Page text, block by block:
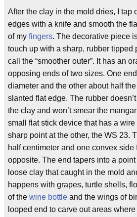
After the clay in the mold dries, I tap
edges with a knife and smooth the
of my fingers. The decorative piece
touch up with a sharp, rubber tipped
call the “smoother outer”. It has an
opposing ends of two sizes. One
diameter and the other about half
slanted flat edge. The rubber
the clay and won’t smear the
small flat stick device that has a
sharp point at the other, the WS 23.
half centimeter and one convex side
opposite. The end tapers into a
loose clay that caught in the mold
happens with grapes, turtle shells,
of the wine bottle and the wings of
looped end to carve out areas